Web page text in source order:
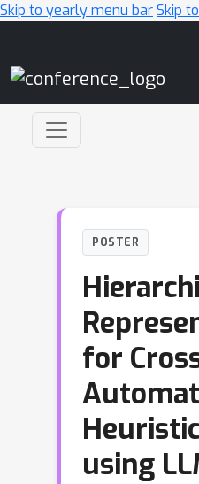
Skip to yearly menu barSkip
POSTER
for
using